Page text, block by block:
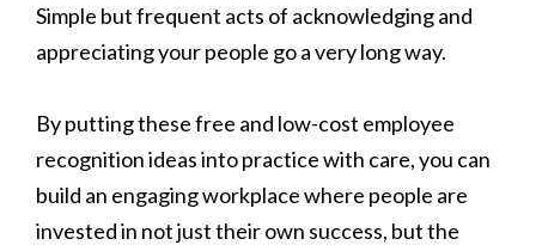
Simple but frequent acts of acknowledging and
appreciating your people go a very long way.
By putting these free and low-cost employee
recognition ideas into practice with care, you can
build an engaging workplace where people are
invested in not just their own success, but the